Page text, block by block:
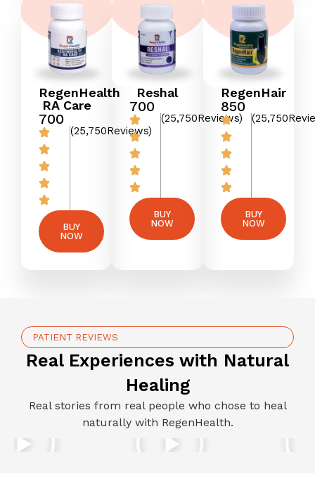
RegenHealth
RA Care
₹700
(25,750Reviews)
BUY
NOW
Reshal
₹700
(25,750Reviews)
BUY
NOW
RegenHair
₹850
BUY
NOW
PATIENT REVIEWS
Real Experiences with Natural
Healing
Real stories from real people who chose to heal
naturally with RegenHealth.